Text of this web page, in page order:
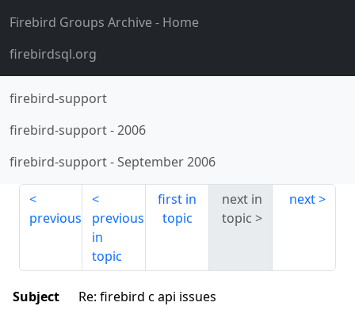
Firebird Groups Archive- Home
firebirdsql.org
firebird-support
firebird-support-2006
firebird-support-September 2006
previous
previous
in
topic
first in
topic
next in
topic
next
Subject
Re: firebird c api issues